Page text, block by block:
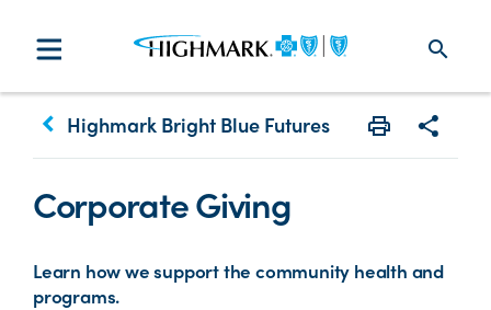
search
keyboard_arrow_left Highmark Bright Blue Futures
Corporate Giving
Learn how we support the community health and
programs.